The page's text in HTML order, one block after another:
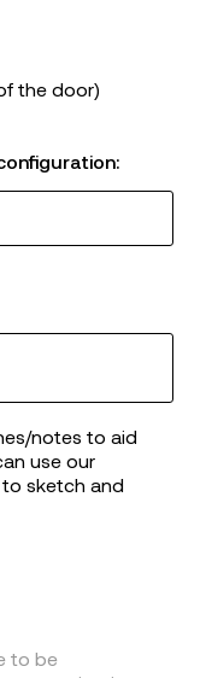
the door)
notes to aid
use our
sketch and
to be